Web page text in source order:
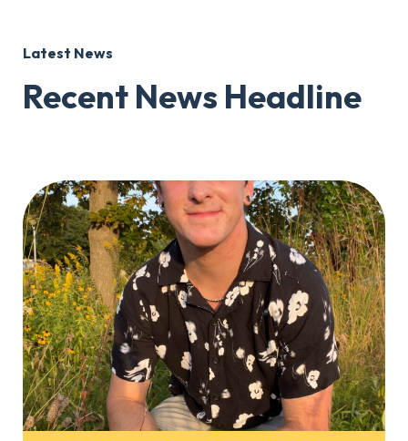
Latest News
Recent News Headline